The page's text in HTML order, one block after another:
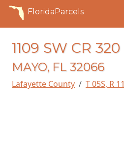
FloridaParcels
1109 SW CR 320
MAYO, FL 32066
Lafayette County T 05S, R